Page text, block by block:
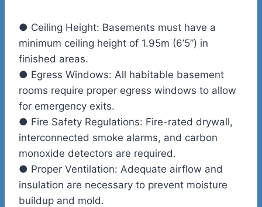
● Ceiling Height: Basements must have a
minimum ceiling height of 1.95m (6’5”) in
finished areas.
● Egress Windows: All habitable basement
rooms require proper egress windows to allow
for emergency exits.
● Fire Safety Regulations: Fire-rated drywall,
interconnected smoke alarms, and carbon
monoxide detectors are required.
● Proper Ventilation: Adequate airflow and
insulation are necessary to prevent moisture
buildup and mold.